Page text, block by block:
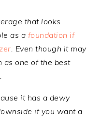
that looks
as a foundation if
. Even though it may
as one of the best
it has a dewy
if you want a